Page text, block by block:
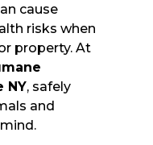
cause
risks when
property. At
NY, safely
and